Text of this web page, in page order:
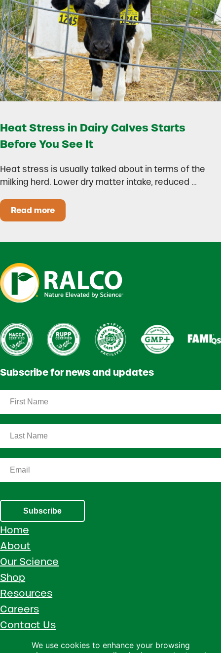
Heat Stress in Dairy Calves Starts
Before You See It
Heat stress is usually talked about in terms of the
milking herd. Lower dry matter intake, reduced …
Read moreHeat Stress in Dairy Calves Starts Before You
Subscribe for news and updates
Subscribe
Home
About
Our Science
Shop
Resources
Careers
Contact Us
Call 1 (800) 533-5306
We use cookies to enhance your browsing